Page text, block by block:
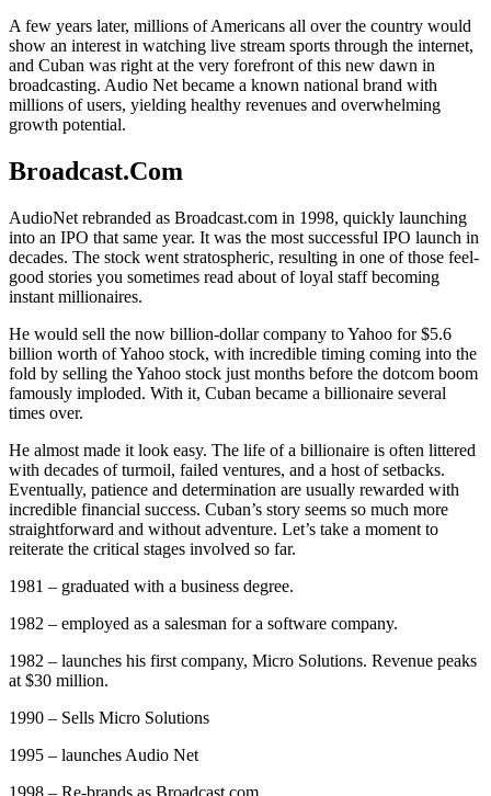
A few years later, millions of Americans all over the country would
show an interest in watching live stream sports through the internet,
and Cuban was right at the very forefront of this new dawn in
broadcasting. Audio Net became a known national brand with
millions of users, yielding healthy revenues and overwhelming
growth potential.
Broadcast.Com
AudioNet rebranded as Broadcast.com in 1998, quickly launching
into an IPO that same year. It was the most successful IPO launch in
decades. The stock went stratospheric, resulting in one of those feel-
good stories you sometimes read about of loyal staff becoming
instant millionaires.
He would sell the now billion-dollar company to Yahoo for $5.6
billion worth of Yahoo stock, with incredible timing coming into the
fold by selling the Yahoo stock just months before the dotcom boom
famously imploded. With it, Cuban became a billionaire several
times over.
He almost made it look easy. The life of a billionaire is often littered
with decades of turmoil, failed ventures, and a host of setbacks.
Eventually, patience and determination are usually rewarded with
incredible financial success. Cuban’s story seems so much more
straightforward and without adventure. Let’s take a moment to
reiterate the critical stages involved so far.
1981 – graduated with a business degree.
1982 – employed as a salesman for a software company.
1982 – launches his first company, Micro Solutions. Revenue peaks
at $30 million.
1990 – Sells Micro Solutions
1995 – launches Audio Net
1998 – Re-brands as Broadcast.com